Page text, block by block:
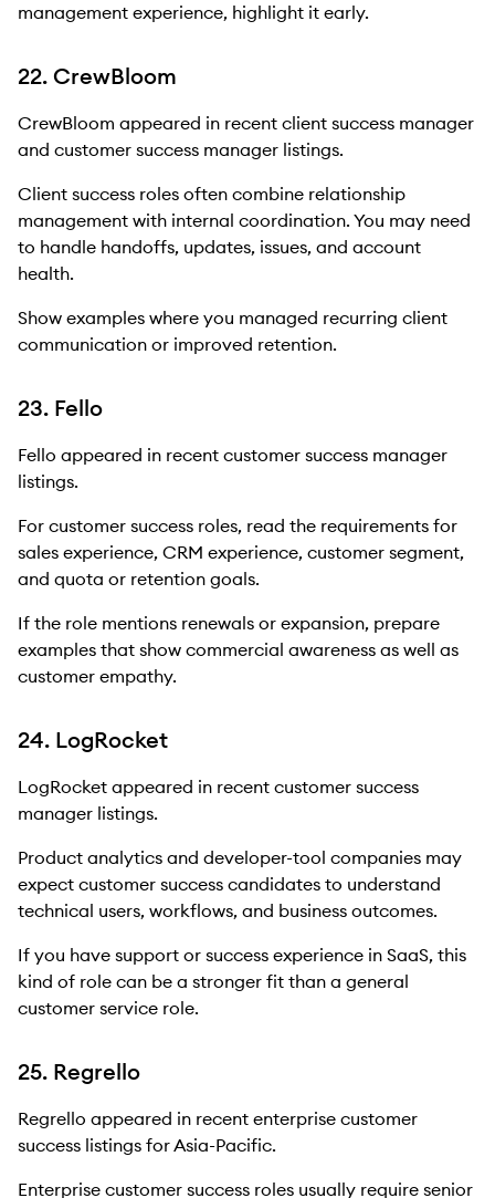
management experience, highlight it early.
22. CrewBloom
CrewBloom appeared in recent client success manager
and customer success manager listings.
Client success roles often combine relationship
management with internal coordination. You may need
to handle handoffs, updates, issues, and account
health.
Show examples where you managed recurring client
communication or improved retention.
23. Fello
Fello appeared in recent customer success manager
listings.
For customer success roles, read the requirements for
sales experience, CRM experience, customer segment,
and quota or retention goals.
If the role mentions renewals or expansion, prepare
examples that show commercial awareness as well as
customer empathy.
24. LogRocket
LogRocket appeared in recent customer success
manager listings.
Product analytics and developer-tool companies may
expect customer success candidates to understand
technical users, workflows, and business outcomes.
If you have support or success experience in SaaS, this
kind of role can be a stronger fit than a general
customer service role.
25. Regrello
Regrello appeared in recent enterprise customer
success listings for Asia-Pacific.
Enterprise customer success roles usually require senior